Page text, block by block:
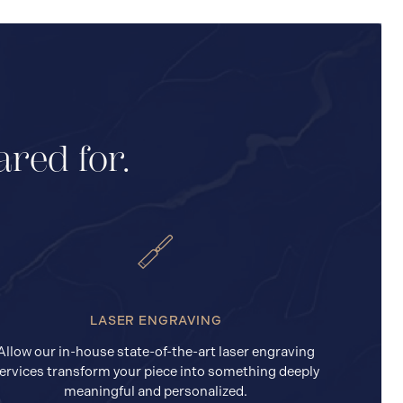
for.
LASER ENGRAVING
our in-house state-of-the-art laser engraving
transform your piece into something deeply
meaningful and personalized.